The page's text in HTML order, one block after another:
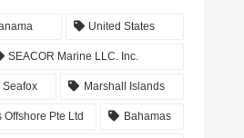
United States
SEACOR Marine LLC. Inc.
Seafox Marshall Islands
Offshore Pte Ltd Bahamas